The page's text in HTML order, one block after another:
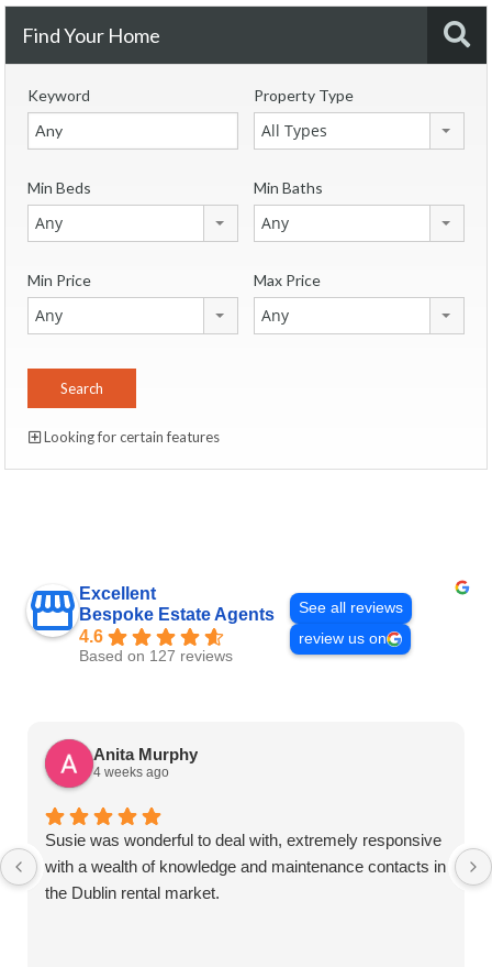
Find Your Home
Keyword Property Type
All Types
Min Beds
Any
Min Baths
Any
Min Price
Any
Max Price
Any
Looking for certain features
Excellent
Bespoke Estate Agents
4.6
Based on 127 reviews
See all reviews
review us on
Anita Murphy
4 weeks ago
Susie was wonderful to deal with, extremely responsive
with a wealth of knowledge and maintenance contacts in
the Dublin rental market.